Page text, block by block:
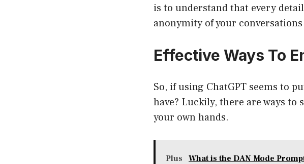
is to understand that every
anonymity of your
Effective Ways To
So, if using ChatGPT seems to
have? Luckily, there are ways to
your own hands.
Plus What is the DAN Mode